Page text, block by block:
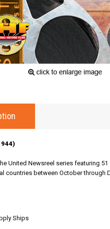
United Newsreel series featuring
countries between October through
Ships